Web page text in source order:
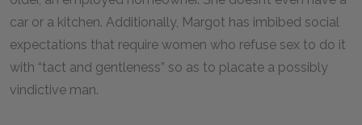
car or a kitchen. Additionally, Margot has imbibed social
expectations that require women who refuse sex to do it
with “tact and gentleness” so as to placate a possibly
vindictive man.